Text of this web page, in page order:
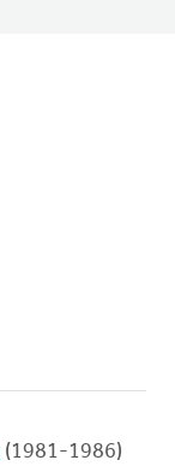
(1981-1986)